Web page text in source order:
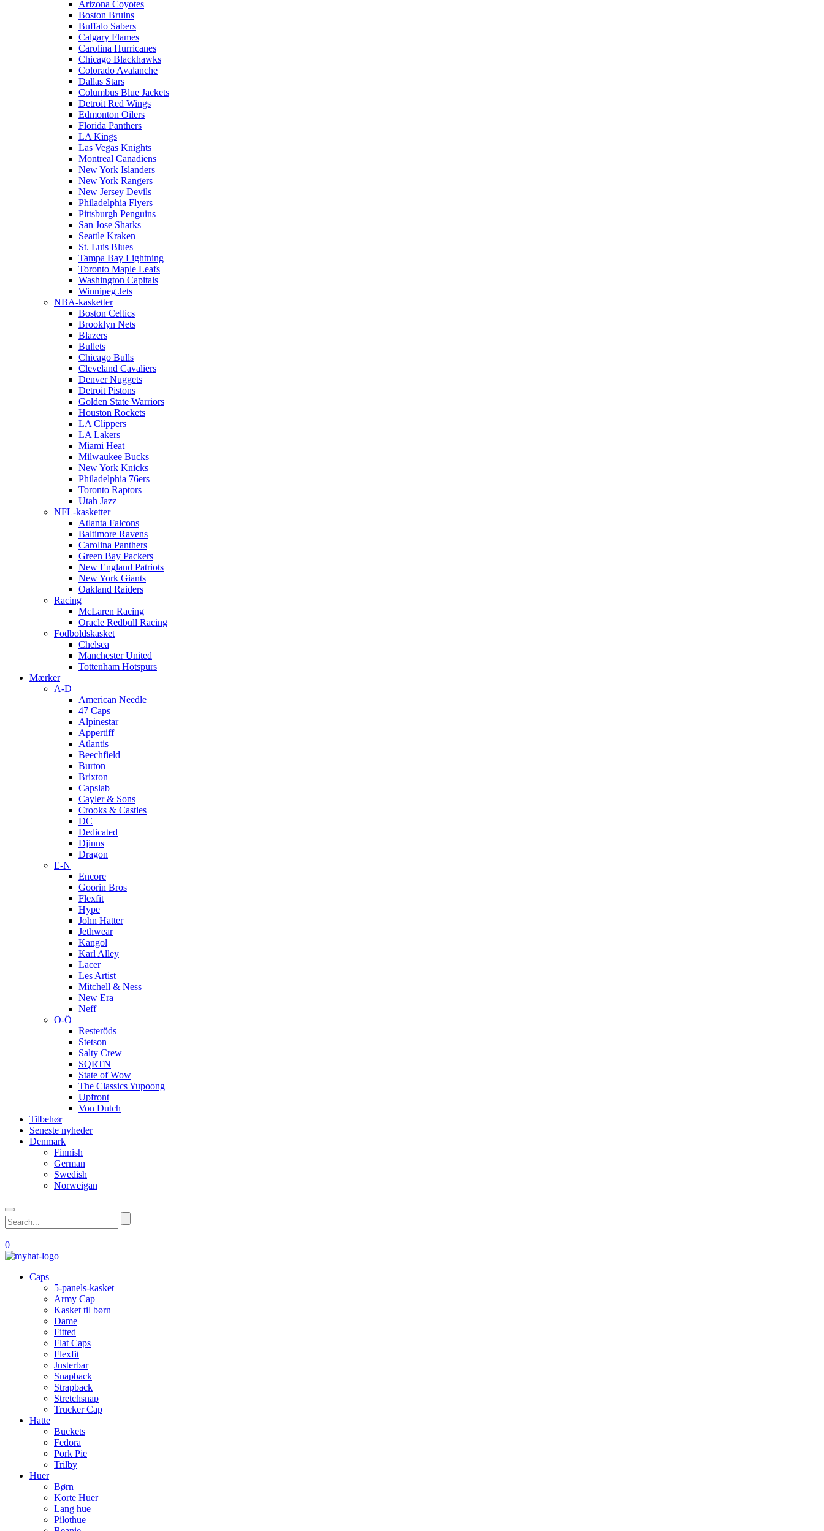
Arizona Coyotes
Boston Bruins
Buffalo Sabers
Calgary Flames
Carolina Hurricanes
Chicago Blackhawks
Colorado Avalanche
Dallas Stars
Columbus Blue Jackets
Detroit Red Wings
Edmonton Oilers
Florida Panthers
LA Kings
Las Vegas Knights
Montreal Canadiens
New York Islanders
New York Rangers
New Jersey Devils
Philadelphia Flyers
Pittsburgh Penguins
San Jose Sharks
Seattle Kraken
St. Luis Blues
Tampa Bay Lightning
Toronto Maple Leafs
Washington Capitals
Winnipeg Jets
NBA-kasketter
Boston Celtics
Brooklyn Nets
Blazers
Bullets
Chicago Bulls
Cleveland Cavaliers
Denver Nuggets
Detroit Pistons
Golden State Warriors
Houston Rockets
LA Clippers
LA Lakers
Miami Heat
Milwaukee Bucks
New York Knicks
Philadelphia 76ers
Toronto Raptors
Utah Jazz
NFL-kasketter
Atlanta Falcons
Baltimore Ravens
Carolina Panthers
Green Bay Packers
New England Patriots
New York Giants
Oakland Raiders
Racing
McLaren Racing
Oracle Redbull Racing
Fodboldskasket
Chelsea
Manchester United
Tottenham Hotspurs
Mærker
A-D
American Needle
47 Caps
Alpinestar
Appertiff
Atlantis
Beechfield
Burton
Brixton
Capslab
Cayler & Sons
Crooks & Castles
DC
Dedicated
Djinns
Dragon
E-N
Encore
Goorin Bros
Flexfit
Hype
John Hatter
Jethwear
Kangol
Karl Alley
Lacer
Les Artist
Mitchell & Ness
New Era
Neff
O-Ö
Resteröds
Stetson
Salty Crew
SQRTN
State of Wow
The Classics Yupoong
Upfront
Von Dutch
Tilbehør
Seneste nyheder
Denmark
Finnish
German
Swedish
Norweigan
0
Caps
5-panels-kasket
Army Cap
Kasket til børn
Dame
Fitted
Flat Caps
Flexfit
Justerbar
Snapback
Strapback
Stretchsnap
Trucker Cap
Hatte
Buckets
Fedora
Pork Pie
Trilby
Huer
Børn
Korte Huer
Lang hue
Pilothue